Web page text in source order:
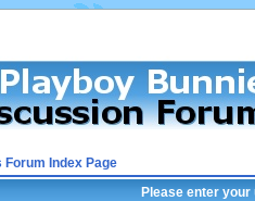
Forum Index Page
Please enter